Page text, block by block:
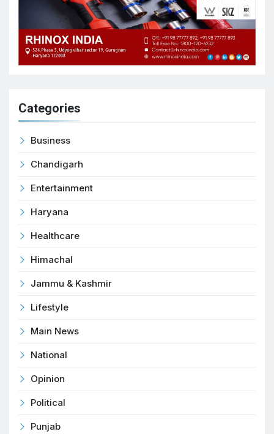
Categories
Business
Chandigarh
Entertainment
Haryana
Healthcare
Himachal
Jammu & Kashmir
Lifestyle
Main News
National
Opinion
Political
Punjab